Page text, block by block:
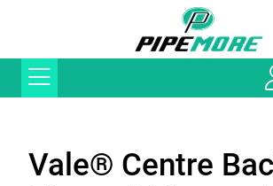
Vale® Centre